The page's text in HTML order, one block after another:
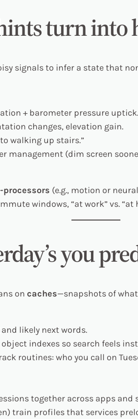
turn
signals to infer a state that
+ barometer pressure uptick.
changes, elevation gain.
walking up stairs.”
management (dim screen
processors (e.g., motion or
windows, “at work” vs.
you
on caches—snapshots of
likely next words.
indexes so search feels
routines: who you call on
together across apps and
train profiles that services